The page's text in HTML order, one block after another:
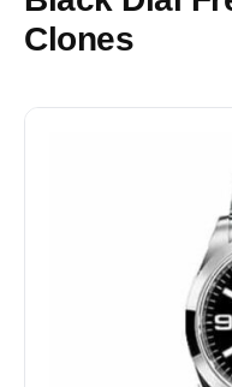
Clones